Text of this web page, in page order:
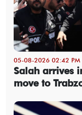
05-08-2026 02:42 PM
Salah arrives
move to